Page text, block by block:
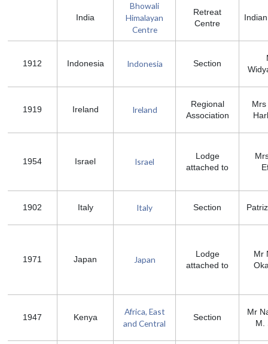
India
Bhowali
Himalayan
Centre
Retreat
Centre
1912 Indonesia Indonesia Section
1919 Ireland Ireland
Regional
Association
1954 Israel Israel
Lodge
attached to
1902 Italy Italy Section
1971 Japan Japan
Lodge
attached to
Mr
1947 Kenya
Africa, East
and Central
Section
Mr
M.